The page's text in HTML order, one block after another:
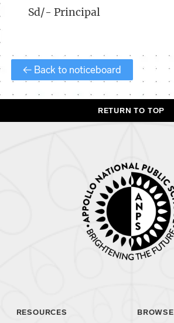
Sd/- Principal
← Back to noticeboard
RETURN TO TOP
RESOURCES BROWSE